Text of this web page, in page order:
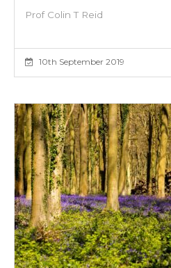
Prof Colin T Reid
10th September 2019